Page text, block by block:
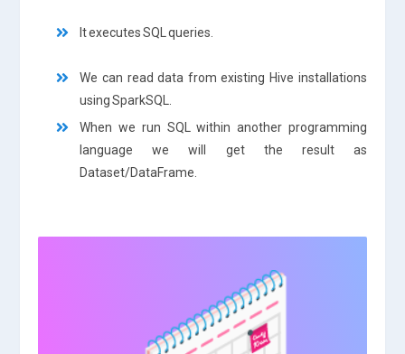
It executes SQL queries.
We can read data from existing Hive installations
using SparkSQL.
When we run SQL within another programming
language we will get the result as
Dataset/DataFrame.